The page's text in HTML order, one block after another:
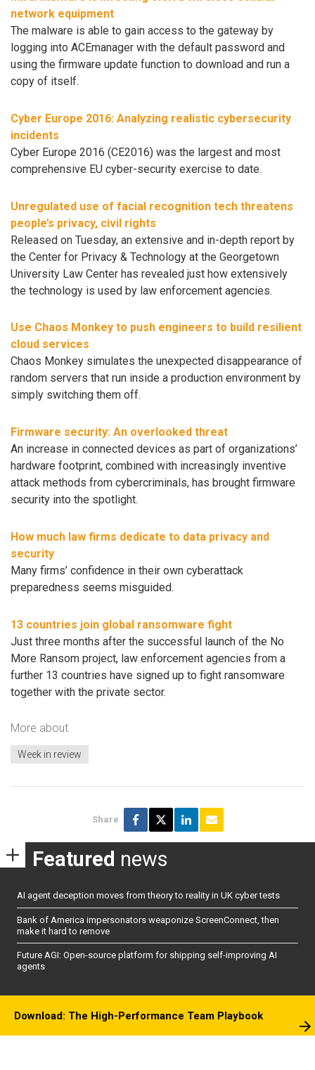
network equipment
The malware is able to gain access to the gateway by
logging into ACEmanager with the default password and
using the firmware update function to download and run a
copy of itself.
Cyber Europe 2016: Analyzing realistic cybersecurity
incidents
Cyber Europe 2016 (CE2016) was the largest and most
comprehensive EU cyber-security exercise to date.
Unregulated use of facial recognition tech threatens
people’s privacy, civil rights
Released on Tuesday, an extensive and in-depth report by
the Center for Privacy & Technology at the Georgetown
University Law Center has revealed just how extensively
the technology is used by law enforcement agencies.
Use Chaos Monkey to push engineers to build resilient
cloud services
Chaos Monkey simulates the unexpected disappearance of
random servers that run inside a production environment by
simply switching them off.
Firmware security: An overlooked threat
An increase in connected devices as part of organizations’
hardware footprint, combined with increasingly inventive
attack methods from cybercriminals, has brought firmware
security into the spotlight.
How much law firms dedicate to data privacy and
security
Many firms’ confidence in their own cyberattack
preparedness seems misguided.
13 countries join global ransomware fight
Just three months after the successful launch of the No
More Ransom project, law enforcement agencies from a
further 13 countries have signed up to fight ransomware
together with the private sector.
More about
Week in review
Share
Featured news
AI agent deception moves from theory to reality in UK cyber tests
Bank of America impersonators weaponize ScreenConnect, then
make it hard to remove
Future AGI: Open-source platform for shipping self-improving AI
agents
Download: The High-Performance Team Playbook